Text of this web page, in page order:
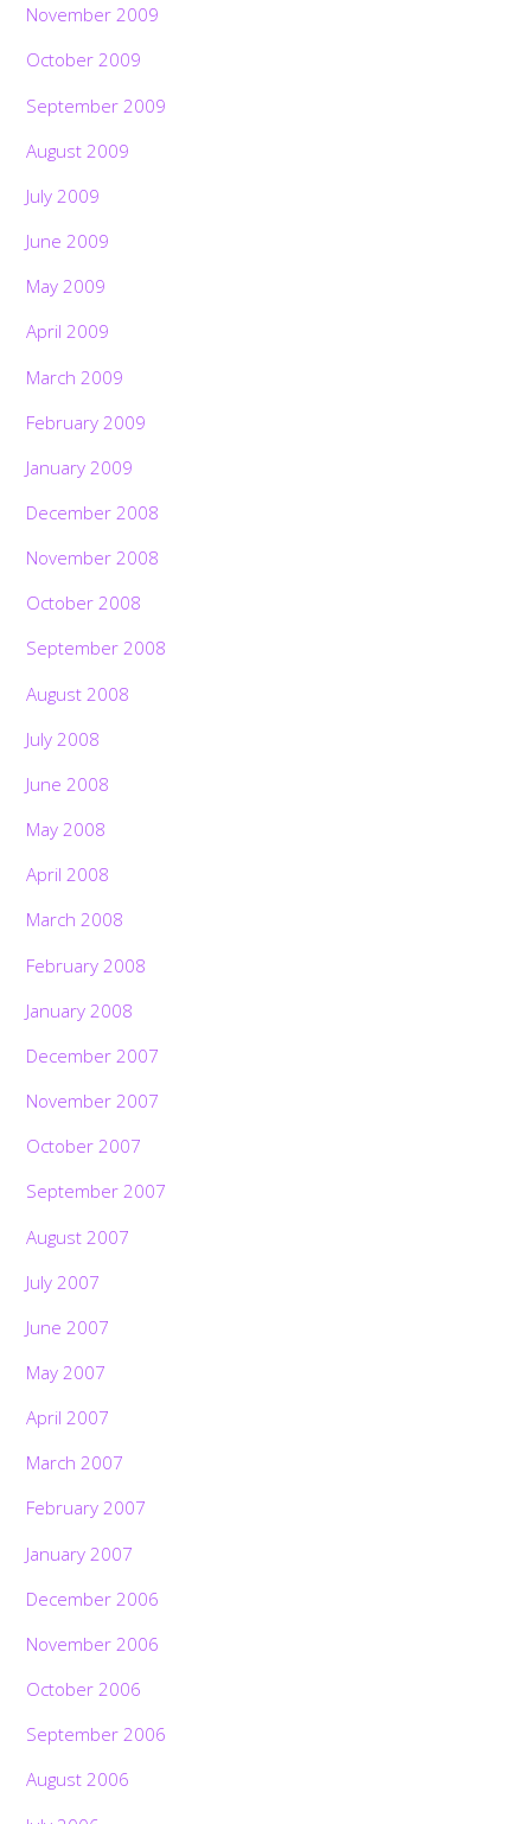
November 2009
October 2009
September 2009
August 2009
July 2009
June 2009
May 2009
April 2009
March 2009
February 2009
January 2009
December 2008
November 2008
October 2008
September 2008
August 2008
July 2008
June 2008
May 2008
April 2008
March 2008
February 2008
January 2008
December 2007
November 2007
October 2007
September 2007
August 2007
July 2007
June 2007
May 2007
April 2007
March 2007
February 2007
January 2007
December 2006
November 2006
October 2006
September 2006
August 2006